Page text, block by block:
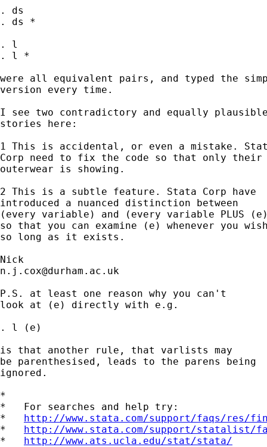
. ds
. ds *
. l
. l *
were all equivalent pairs, and typed the
version every time.
I see two contradictory and equally
stories here:
1 This is accidental, or even a mistake.
Corp need to fix the code so that only their
outerwear is showing.
2 This is a subtle feature. Stata Corp have
introduced a nuanced distinction between
(every variable) and (every variable PLUS
so that you can examine (e) whenever you
so long as it exists.
n.j.cox@durham.ac.uk
P.S. at least one reason why you can't
look at (e) directly with e.g.
. l (e)
is that another rule, that varlists may
be parenthesised, leads to the parens being
ignored.
*
*   For searches and help try:
* http://www.stata.com/support/faqs/res/
* http://www.stata.com/support/statalist/
* http://www.ats.ucla.edu/stat/stata/